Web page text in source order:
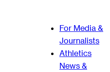
For Media &
Journalists
Athletics
News &